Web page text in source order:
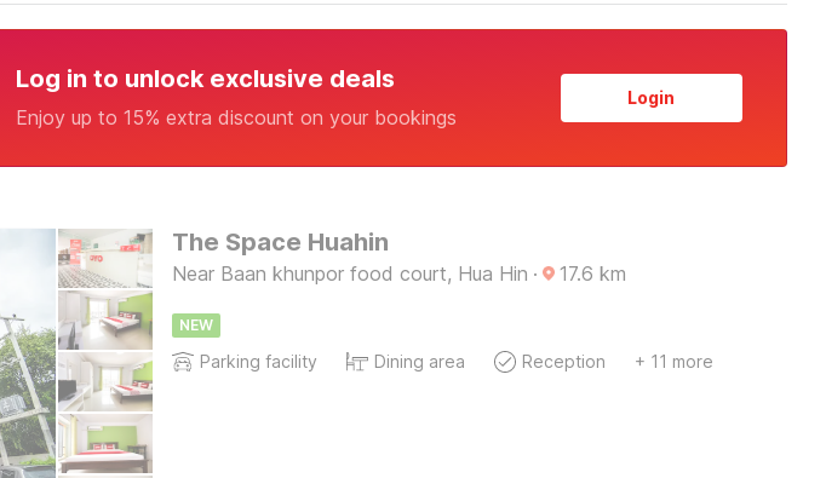
Log in to unlock exclusive deals
Enjoy up to 15% extra discount on your bookings
Login
The Space Huahin
Near Baan khunpor food court, Hua Hin · 17.6 km
NEW
Parking facility Dining area Reception + 11 more